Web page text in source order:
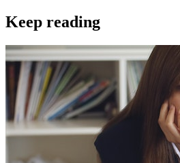
Keep reading